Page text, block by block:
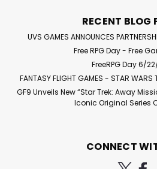
ADD TO
Compare
RECENT BLOG
UVS GAMES ANNOUNCES
Free RPG Day - Free
FreeRPG Day 6/
FANTASY FLIGHT GAMES - STAR
GF9 Unveils New “Star Trek: Away
Iconic Original Series
CONNECT